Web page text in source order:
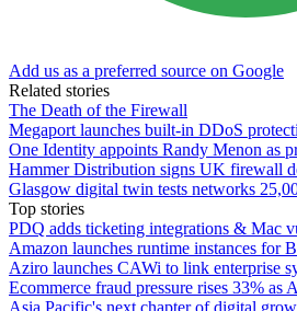
Add us as a preferred source on Google
Related stories
The Death of the Firewall
Megaport launches built-in DDoS
One Identity appoints Randy Menon as
Hammer Distribution signs UK firewall
Glasgow digital twin tests networks
Top stories
PDQ adds ticketing integrations & Mac
Amazon launches runtime instances for
Aziro launches CAWi to link enterprise
Ecommerce fraud pressure rises 33% as
Asia Pacific's next chapter of digital